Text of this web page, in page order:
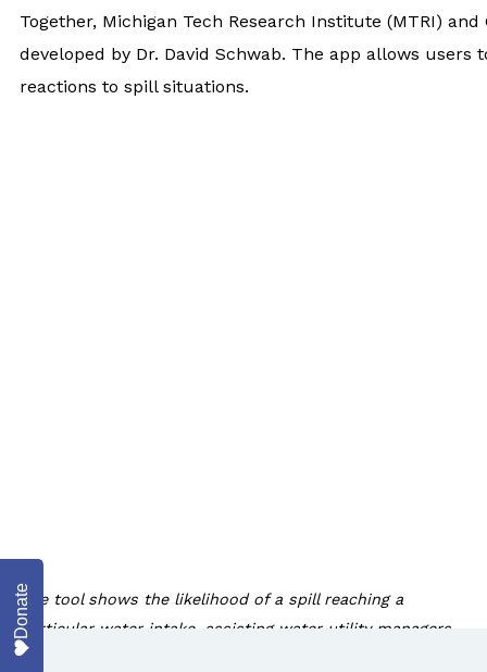
Together, Michigan Tech Research Institute (MTRI)
developed by Dr. David Schwab. The app allows
reactions to spill situations.
The tool shows the likelihood of a spill reaching a
particular water intake, assisting water utility managers
as they make critical public health decisions.
Donate